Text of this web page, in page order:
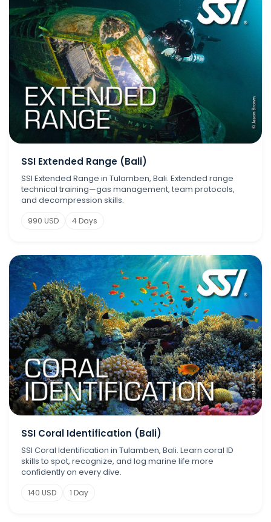
SSI Extended Range (Bali)
SSI Extended Range in Tulamben, Bali. Extended range
technical training—gas management, team protocols,
and decompression skills.
990 USD 4 Days
SSI Coral Identification (Bali)
SSI Coral Identification in Tulamben, Bali. Learn coral ID
skills to spot, recognize, and log marine life more
confidently on every dive.
140 USD 1 Day